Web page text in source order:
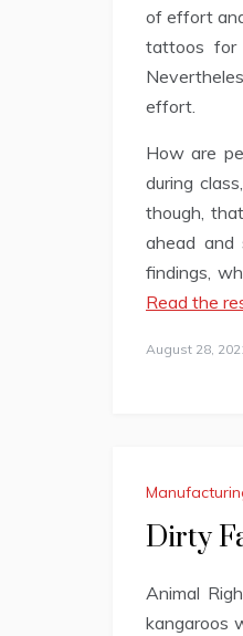
of effort
tattoos for
effort.
How are
during
though,
ahead and
findings,
Read the
August 28,
Dirty
Animal
kangaroos